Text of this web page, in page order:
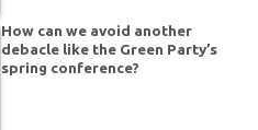
How can we avoid another
debacle like the Green Party’s
spring conference?